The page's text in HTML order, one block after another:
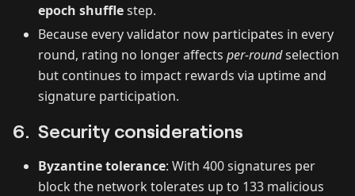
epoch shufflestep.
Because every validator now participates in every
round, rating no longer affects per‑roundselection
but continues to impact rewards via uptime and
signature participation.
6. Security considerations
Byzantine tolerance: With 400 signatures per
block the network tolerates up to 133 malicious